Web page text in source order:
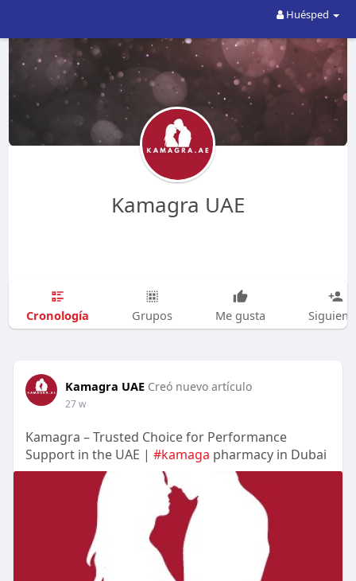
Huésped
Kamagra UAE
Cronología Grupos Me gusta
Kamagra UAE Creó nuevo artículo
27 w
Kamagra – Trusted Choice for Performance
Support in the UAE | #kamaga pharmacy in Dubai